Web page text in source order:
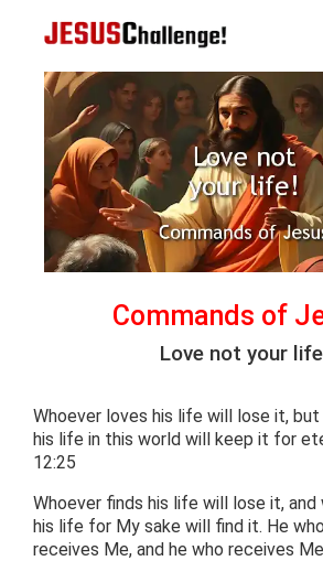
Commands of
Love not your
Whoever loves his life will lose it,
his life in this world will keep it for
12:25
Whoever finds his life will lose it, and
his life for My sake will find it. He
receives Me, and he who receives